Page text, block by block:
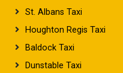
St. Albans Taxi
Houghton Regis Taxi
Baldock Taxi
Dunstable Taxi